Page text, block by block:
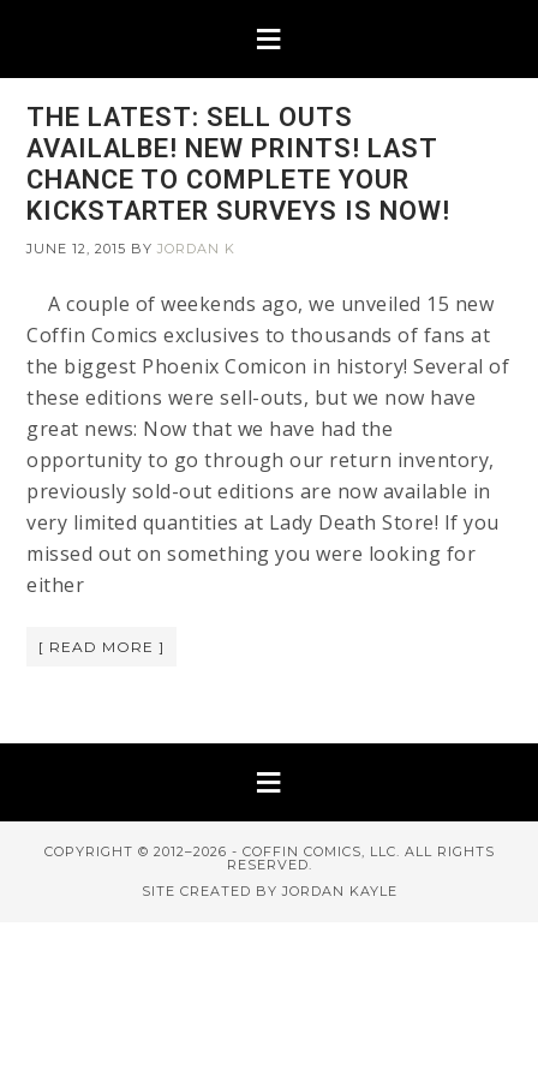
THE LATEST: SELL OUTS
AVAILALBE! NEW PRINTS! LAST
CHANCE TO COMPLETE YOUR
KICKSTARTER SURVEYS IS NOW!
JUNE 12, 2015 BYJORDAN K
A couple of weekends ago, we unveiled 15 new
Coffin Comics exclusives to thousands of fans at
the biggest Phoenix Comicon in history! Several of
these editions were sell-outs, but we now have
great news: Now that we have had the
opportunity to go through our return inventory,
previously sold-out editions are now available in
very limited quantities at Lady Death Store! If you
missed out on something you were looking for
either
[ READ MORE ]
COPYRIGHT © 2012–2026 - COFFIN COMICS, LLC. ALL RIGHTS
RESERVED.
SITE CREATED BY JORDAN KAYLE